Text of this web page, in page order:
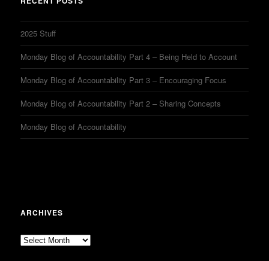
2025 Stuff
Monday Blog of Accountability Part 4 – Being Held to Account
Monday Blog of Accountability Part 3 – Encouraging Focus
Monday Blog of Accountability Part 2 – Sharing Concepts
Monday Blog of Accountability
ARCHIVES
Archives